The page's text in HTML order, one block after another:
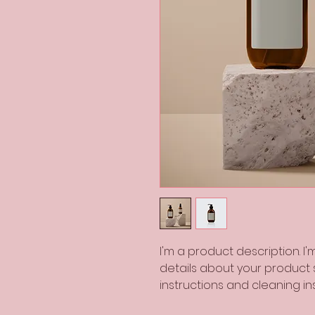
I'm a product description.
details about your product
instructions and cleaning